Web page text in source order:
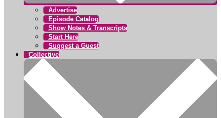
Advertise
Episode Catalog
Show Notes & Transcripts
Start Here
Suggest a Guest
Collective